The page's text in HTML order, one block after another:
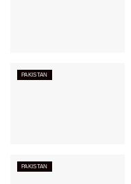
PAKISTAN
PAKISTAN